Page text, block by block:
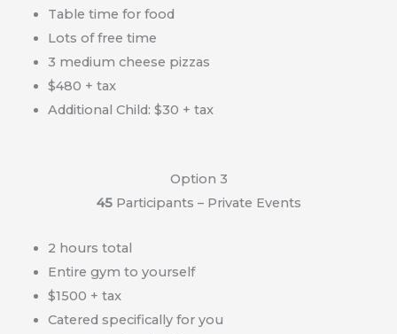
Table time for food
Lots of free time
3 medium cheese pizzas
$480 + tax
Additional Child: $30 + tax
Option 3
45 Participants – Private Events
2 hours total
Entire gym to yourself
$1500 + tax
Catered specifically for you